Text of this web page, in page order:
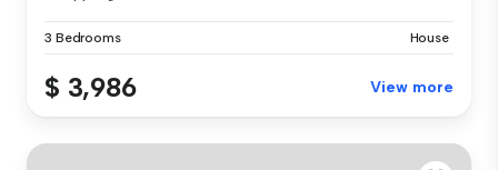
3 Bedrooms House
$ 3,986 View more